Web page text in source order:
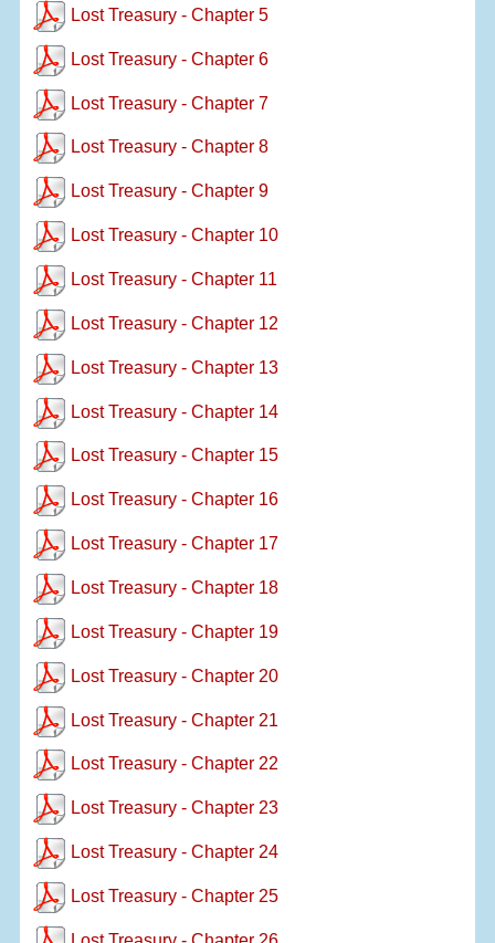
Lost Treasury - Chapter 5
Lost Treasury - Chapter 6
Lost Treasury - Chapter 7
Lost Treasury - Chapter 8
Lost Treasury - Chapter 9
Lost Treasury - Chapter 10
Lost Treasury - Chapter 11
Lost Treasury - Chapter 12
Lost Treasury - Chapter 13
Lost Treasury - Chapter 14
Lost Treasury - Chapter 15
Lost Treasury - Chapter 16
Lost Treasury - Chapter 17
Lost Treasury - Chapter 18
Lost Treasury - Chapter 19
Lost Treasury - Chapter 20
Lost Treasury - Chapter 21
Lost Treasury - Chapter 22
Lost Treasury - Chapter 23
Lost Treasury - Chapter 24
Lost Treasury - Chapter 25